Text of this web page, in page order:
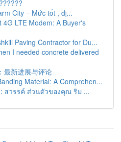
City – Mức tốt , đị...
4G LTE Modem: A Buyer's
Paving Contractor for Du...
I needed concrete delivered
最新进展与评论
Material: A Comprehen...
สวรรค์ ส่วนตัวของคุณ ริม ...